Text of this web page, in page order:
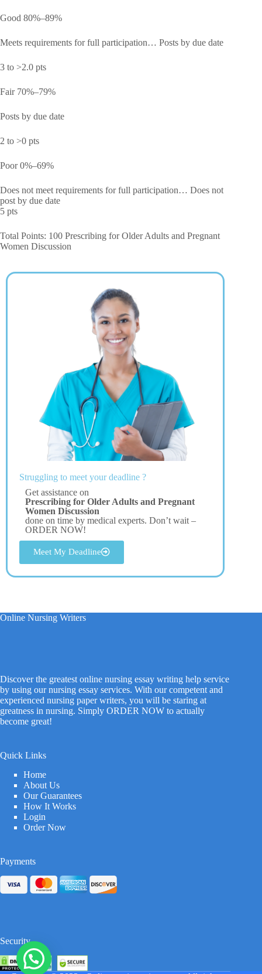
Good 80%–89%
Meets requirements for full participation… Posts by due date
3 to >2.0 pts
Fair 70%–79%
Posts by due date
2 to >0 pts
Poor 0%–69%
Does not meet requirements for full participation… Does not
post by due date
5 pts
Total Points: 100 Prescribing for Older Adults and Pregnant
Women Discussion
Struggling to meet your deadline ?
Get assistance on
Prescribing for Older Adults and Pregnant
Women Discussion
done on time by medical experts. Don’t wait –
ORDER NOW!
Meet My Deadline
Online Nursing Writers
Discover the greatest online nursing essay writing help service
by using our nursing essay services. With our competent and
experienced nursing paper writers, you will be staring at
greatness in nursing. Simply ORDER NOW to actually
become great!
Quick Links
Home
About Us
Our Guarantees
How It Works
Login
Order Now
Payments
Security